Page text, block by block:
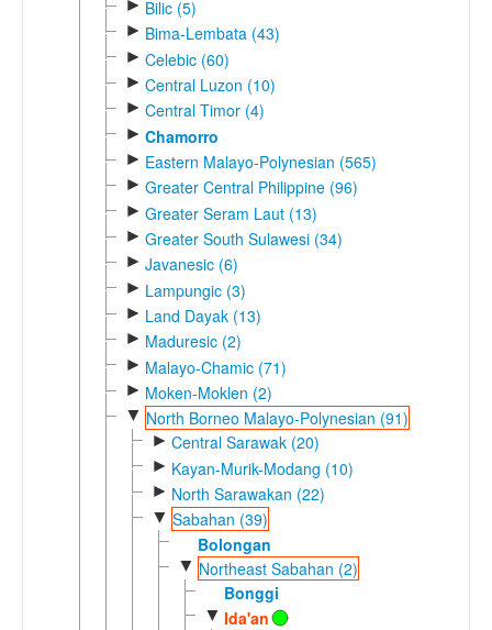
► Bilic (5)
► Bima-Lembata (43)
► Celebic (60)
► Central Luzon (10)
► Central Timor (4)
► Chamorro
► Eastern Malayo-Polynesian (565)
► Greater Central Philippine (96)
► Greater Seram Laut (13)
► Greater South Sulawesi (34)
► Javanesic (6)
► Lampungic (3)
► Land Dayak (13)
► Maduresic (2)
► Malayo-Chamic (71)
► Moken-Moklen (2)
▼ North Borneo Malayo-Polynesian (91)
► Central Sarawak (20)
► Kayan-Murik-Modang (10)
► North Sarawakan (22)
▼ Sabahan (39)
Bolongan
▼ Northeast Sabahan (2)
Bonggi
▼ Ida'an